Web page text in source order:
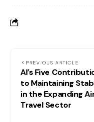
PREVIOUS ARTICLE
AI’s Five
to Maintaining
in the Expanding
Travel Sector